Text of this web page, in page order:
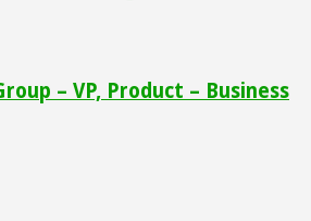
– VP, Product – Business